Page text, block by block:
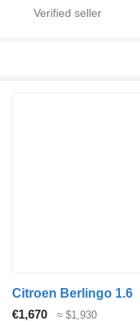
Citroen Berlingo 1.6
€1,670
≈ $1,930